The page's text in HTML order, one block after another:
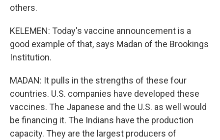
others.
KELEMEN: Today's vaccine announcement is a
good example of that, says Madan of the Brookings
Institution.
MADAN: It pulls in the strengths of these four
countries. U.S. companies have developed these
vaccines. The Japanese and the U.S. as well would
be financing it. The Indians have the production
capacity. They are the largest producers of